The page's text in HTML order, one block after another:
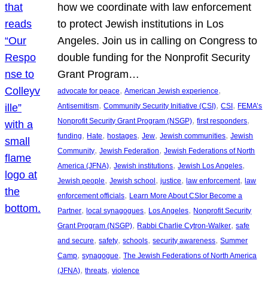
how we coordinate with law enforcement
to protect Jewish institutions in Los
Angeles. Join us in calling on Congress to
double funding for the Nonprofit Security
Grant Program…
advocate for peace, American Jewish experience
Antisemitism, Community Security Initiative (CSI), CSI, FEMA’s
Nonprofit Security Grant Program (NSGP), first responders
funding, Hate, hostages, Jew, Jewish communities, Jewish
Community, Jewish Federation, Jewish Federations of North
America (JFNA), Jewish institutions, Jewish Los Angeles
Jewish people, Jewish school, justice, law enforcement, law
enforcement officials, Learn More About CSIor Become a
Partner, local synagogues, Los Angeles, Nonprofit Security
Grant Program (NSGP), Rabbi Charlie Cytron-Walker, safe
and secure, safety, schools, security awareness, Summer
Camp, synagogue, The Jewish Federations of North America
(JFNA), threats, violence